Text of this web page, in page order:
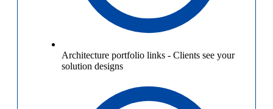
Architecture portfolio links - Clients see your
solution designs